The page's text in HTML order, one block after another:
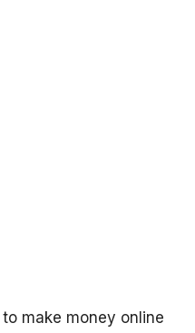
make money online